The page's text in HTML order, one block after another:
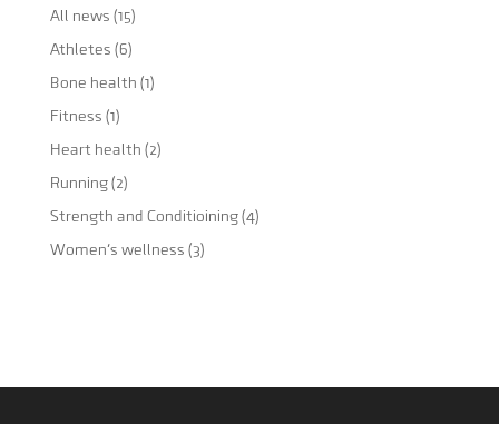
All news (15)
Athletes (6)
Bone health (1)
Fitness (1)
Heart health (2)
Running(2)
Strength and Conditioining(4)
Women's wellness (3)